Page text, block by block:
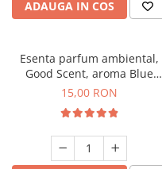
ADAUGA IN COS
Esenta parfum ambiental,
Good Scent, aroma Blue
Chanell, 10 g
15,00 RON